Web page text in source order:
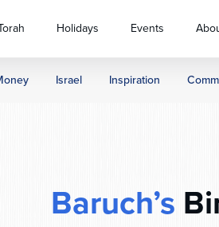
Holidays Events
Israel Inspiration
Baruch’s